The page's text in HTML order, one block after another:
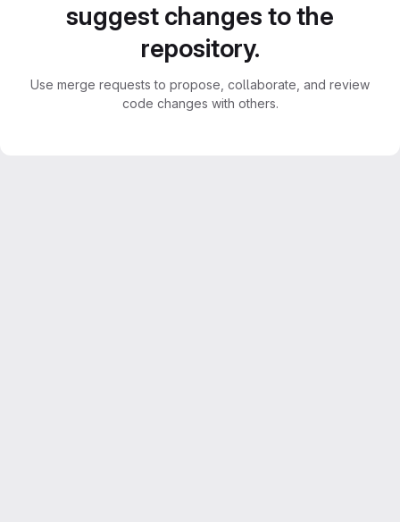
suggest changes to the
repository.
Use merge requests to propose, collaborate, and review
code changes with others.